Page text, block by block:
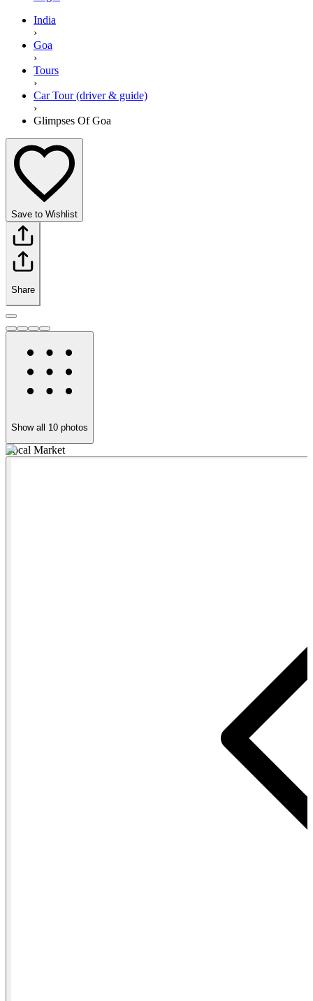
India
›
Goa
›
Tours
›
Car Tour (driver & guide)
›
Glimpses Of Goa
Save to Wishlist
Share
Show all 10 photos
Local Market